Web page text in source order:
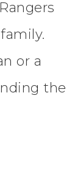
or a
the